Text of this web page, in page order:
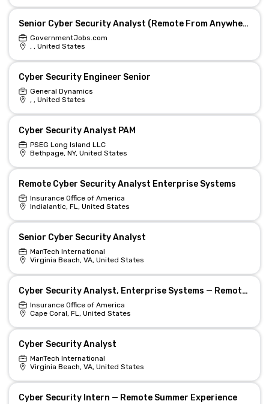
Senior Cyber Security Analyst (Remote From Anywhere In Colorado)
GovernmentJobs.com
, , United States
Cyber Security Engineer Senior
General Dynamics
, , United States
Cyber Security Analyst PAM
PSEG Long Island LLC
Bethpage, NY, United States
Remote Cyber Security Analyst Enterprise Systems
Insurance Office of America
Indialantic, FL, United States
Senior Cyber Security Analyst
ManTech International
Virginia Beach, VA, United States
Cyber Security Analyst, Enterprise Systems — Remote EST/CST
Insurance Office of America
Cape Coral, FL, United States
Cyber Security Analyst
ManTech International
Virginia Beach, VA, United States
Cyber Security Intern — Remote Summer Experience